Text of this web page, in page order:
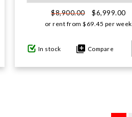
$8,900.00 $6,999.00
or rent from $ 69.45 per week
In stock Compare